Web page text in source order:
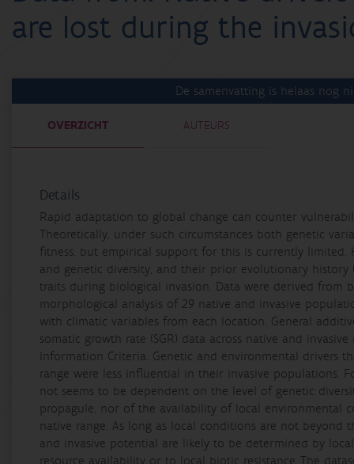
are lost during the
De samenvatting is helaas nog
OVERZICHT AUTEURS
Details
Rapid adaptation to global change can counter
Theoretically, under such circumstances both genetic
fitness, but empirical support for this is currently limited.
and genetic diversity, and their prior evolutionary
traits during biological invasion. Data were derived
morphological analysis of 29 native and invasive
with climatic variables from each location. General
somatic growth rate (SGR) data across native and
Information Criteria. Genetic and environmental
range were less influential in their invasive populations.
not seems to be dependent on the level of genetic
propagule, nor of the availability of local environmental
native range. As long as local conditions are not beyond
and invasive potential are likely to be determined by
resource availability or to local biotic resistance.,The